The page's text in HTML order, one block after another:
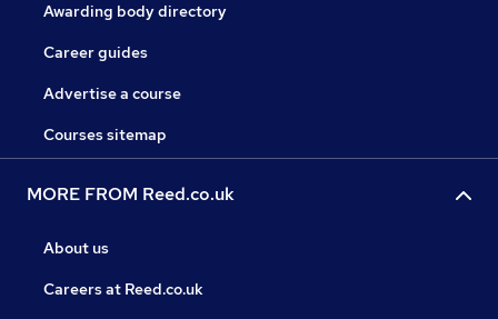
Awarding body directory
Career guides
Advertise a course
Courses sitemap
MORE FROM Reed.co.uk
About us
Careers at Reed.co.uk